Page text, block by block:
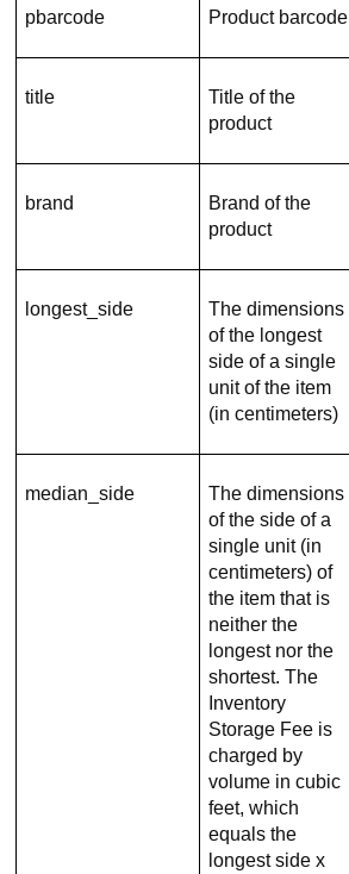
pbarcode Product barcode
title
Title of the
product
brand
Brand of the
product
longest_side
The dimensions
of the longest
side of a single
unit of the item
(in centimeters)
median_side
The dimensions
of the side of a
single unit (in
centimeters) of
the item that is
neither the
longest nor the
shortest. The
Inventory
Storage Fee is
charged by
volume in cubic
feet, which
equals the
longest side x